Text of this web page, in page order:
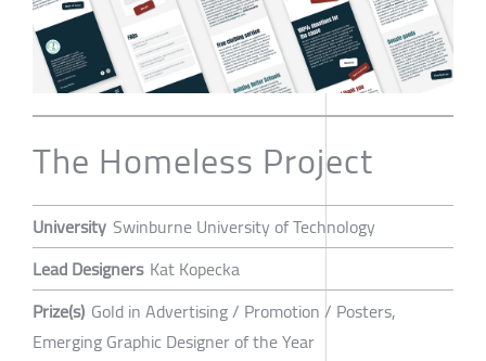
The Homeless Project
University Swinburne University of Technology
Lead Designers Kat Kopecka
Prize(s) Gold in Advertising / Promotion / Posters,
Emerging Graphic Designer of the Year